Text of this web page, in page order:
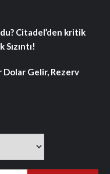
Citadel’den kritik
Dolar Gelir, Rezerv